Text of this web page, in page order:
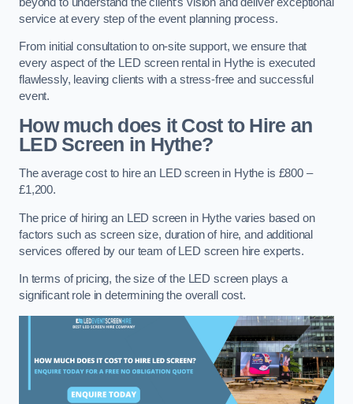
service at every step of the event planning process.
From initial consultation to on-site support, we ensure that
every aspect of the LED screen rental in Hythe is executed
flawlessly, leaving clients with a stress-free and successful
event.
How much does it Cost to Hire an
LED Screen in Hythe?
The average cost to hire an LED screen in Hythe is £800 –
£1,200.
The price of hiring an LED screen in Hythe varies based on
factors such as screen size, duration of hire, and additional
services offered by our team of LED screen hire experts.
In terms of pricing, the size of the LED screen plays a
significant role in determining the overall cost.